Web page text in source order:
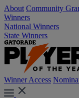
About Community
Winners
National Winners
State Winners
Winner Access